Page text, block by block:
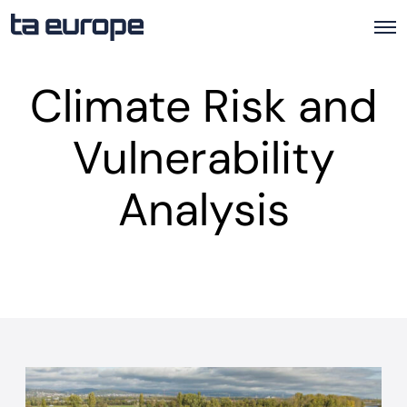
O
n
e
Climate Risk and
Vulnerability
Analysis
A
v